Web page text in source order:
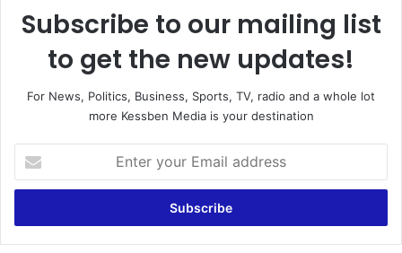
Subscribe to our mailing list
to get the new updates!
For News, Politics, Business, Sports, TV, radio and a whole lot
more Kessben Media is your destination
your
Email